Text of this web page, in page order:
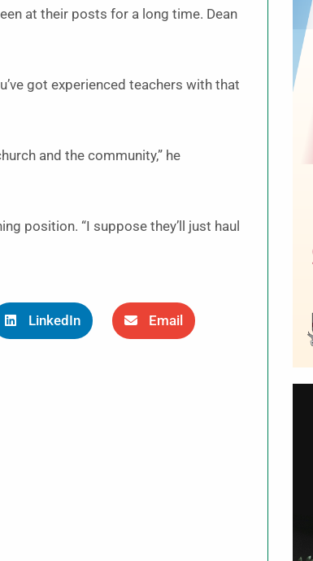
at their posts for a long time. Dean
got experienced teachers with that
and the community,” he
position. “I suppose they’ll just haul
LinkedIn Email